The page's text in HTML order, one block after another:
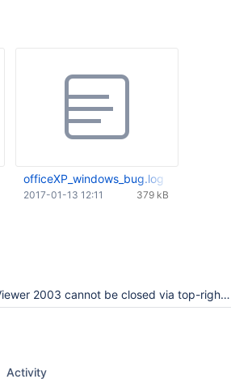
officeXP_windows_bug.log
379 kB
2017-01-13 12:11
2003 cannot be closed via top-right-x
Activity